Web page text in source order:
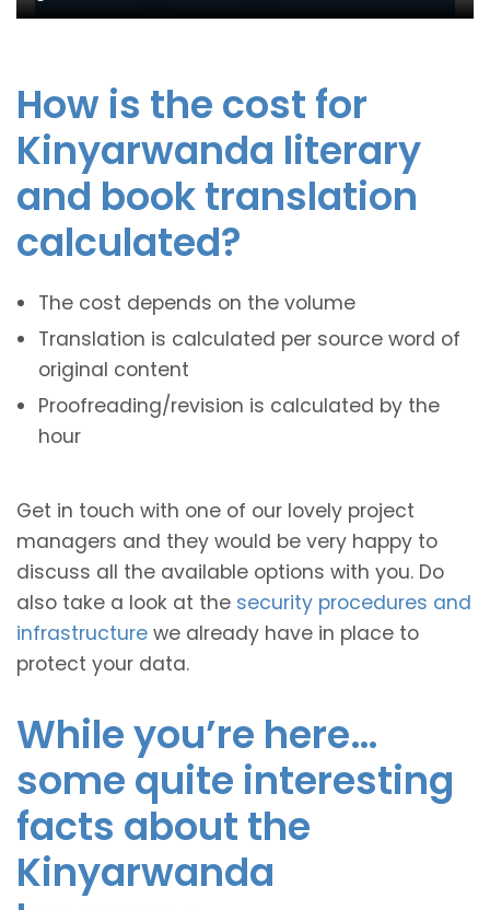
How is the cost for
Kinyarwanda literary
and book translation
calculated?
The cost depends on the volume
Translation is calculated per source word of
original content
Proofreading/revision is calculated by the
hour
Get in touch with one of our lovely project
managers and they would be very happy to
discuss all the available options with you. Do
also take a look at the security procedures and
infrastructure we already have in place to
protect your data.
While you’re here…
some quite interesting
facts about the
Kinyarwanda